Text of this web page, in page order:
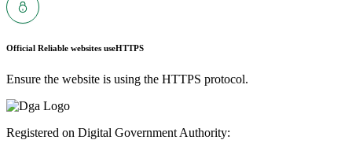
Official Reliable websites useHTTPS
Ensure the website is using the HTTPS protocol.
Registered on Digital Government Authority: